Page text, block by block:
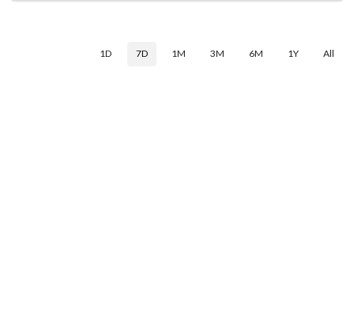
1D 7D 1M 3M 6M 1Y All